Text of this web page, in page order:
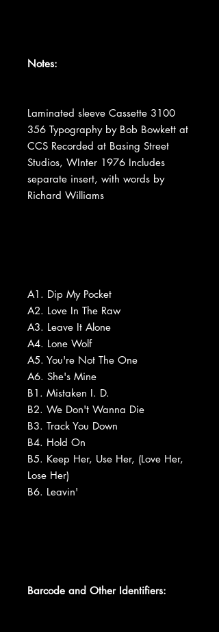
Notes:
Laminated sleeve Cassette 3100
356 Typography by Bob Bowkett at
CCS Recorded at Basing Street
Studios, WInter 1976 Includes
separate insert, with words by
Richard Williams
A1. Dip My Pocket
A2. Love In The Raw
A3. Leave It Alone
A4. Lone Wolf
A5. You're Not The One
A6. She's Mine
B1. Mistaken I. D.
B2. We Don't Wanna Die
B3. Track You Down
B4. Hold On
B5. Keep Her, Use Her, (Love Her,
Lose Her)
B6. Leavin'
Barcode and Other Identifiers: